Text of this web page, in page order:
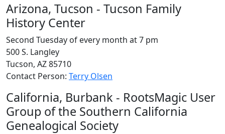
Arizona, Tucson - Tucson Family
History Center
Second Tuesday of every month at 7 pm
500 S. Langley
Tucson, AZ 85710
Contact Person: Terry Olsen
California, Burbank - RootsMagic User
Group of the Southern California
Genealogical Society